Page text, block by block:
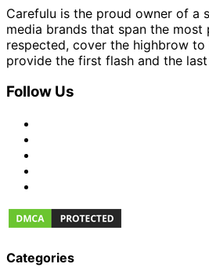
Carefulu is the proud owner of a
media brands that span the
respected, cover the highbrow
provide the first flash and the
Follow Us
Categories